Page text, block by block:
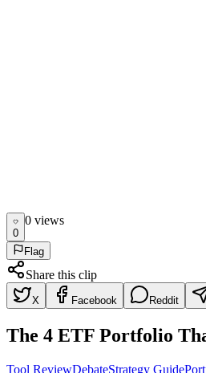
0
0 views
Flag
Share this clip
X Facebook Reddit
The 4 ETF Portfolio
Tool ReviewDebateStrategy Guide